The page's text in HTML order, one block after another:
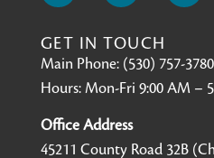
GET IN TOUCH
Main Phone: (530) 757-3780
Hours: Mon-Fri 9:00 AM –
Office Address
45211 County Road 32B